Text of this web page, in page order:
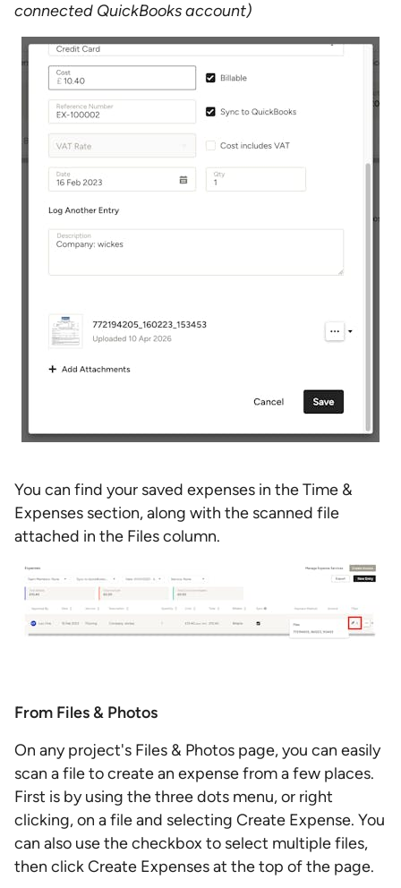
connected QuickBooks account)
You can find your saved expenses in the Time &
Expenses section, along with the scanned file
attached in the Files column.
From Files & Photos
On any project's Files & Photos page, you can easily
scan a file to create an expense from a few places.
First is by using the three dots menu, or right
clicking, on a file and selecting Create Expense. You
can also use the checkbox to select multiple files,
then click Create Expenses at the top of the page.